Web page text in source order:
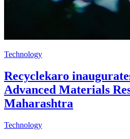
Technology
Recyclekaro
Advanced Materials
Maharashtra
Technology